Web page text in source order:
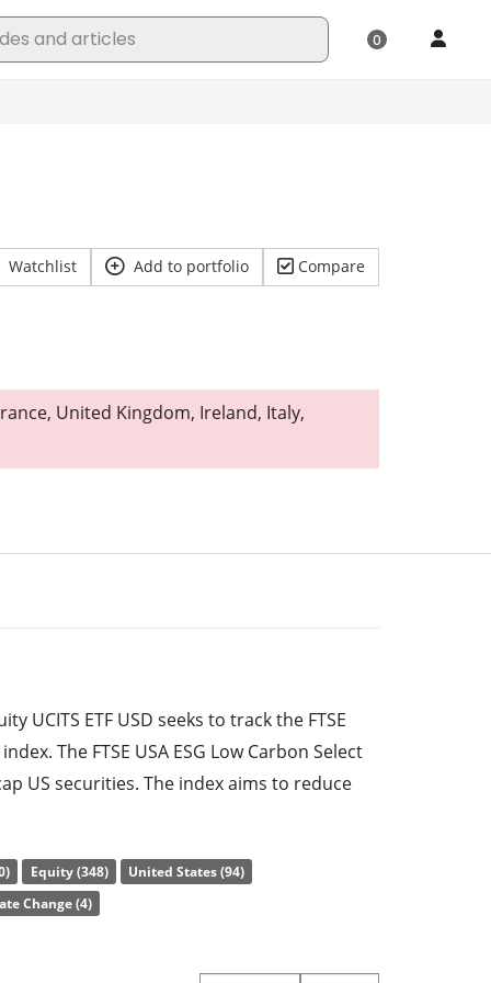
Watchlist Add to portfolio Compare
United Kingdom, Ireland, Italy,
UCITS ETF USD seeks to track the FTSE
The FTSE USA ESG Low Carbon Select
US securities. The index aims to reduce
consumption by 50 percent each and to
index (FTSE USA index). Excluded sectors
coal, tobacco, nuclear power, non-
Equity (348)
United States (94)
Change (4)